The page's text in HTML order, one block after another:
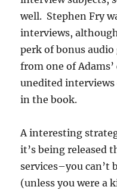
well. Stephen Fry
interviews,
perk of bonus
from one of
unedited
in the book.
A interesting
it’s being released
services–you can’t
(unless you were a